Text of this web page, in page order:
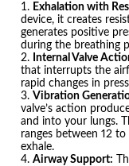
Exhalation with
device, it creates
generates positive
during the breathing
Internal Valve
that interrupts the
rapid changes in
Vibration
valve’s action
and into your lungs.
ranges between 12
exhale.
Airway Support: